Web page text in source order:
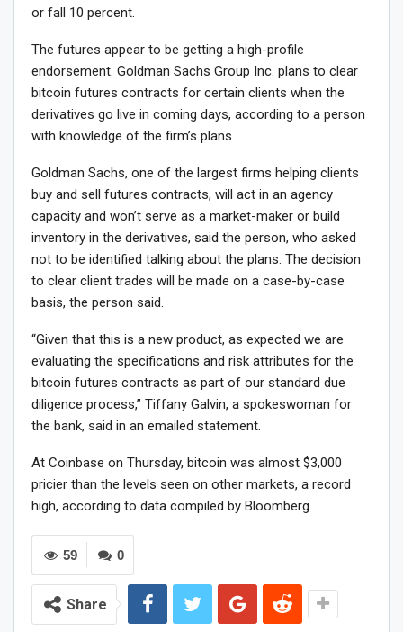
or fall 10 percent.
The futures appear to be getting a high-profile
endorsement. Goldman Sachs Group Inc. plans to clear
bitcoin futures contracts for certain clients when the
derivatives go live in coming days, according to a person
with knowledge of the firm’s plans.
Goldman Sachs, one of the largest firms helping clients
buy and sell futures contracts, will act in an agency
capacity and won’t serve as a market-maker or build
inventory in the derivatives, said the person, who asked
not to be identified talking about the plans. The decision
to clear client trades will be made on a case-by-case
basis, the person said.
“Given that this is a new product, as expected we are
evaluating the specifications and risk attributes for the
bitcoin futures contracts as part of our standard due
diligence process,” Tiffany Galvin, a spokeswoman for
the bank, said in an emailed statement.
At Coinbase on Thursday, bitcoin was almost $3,000
pricier than the levels seen on other markets, a record
high, according to data compiled by Bloomberg.
0
59
Share